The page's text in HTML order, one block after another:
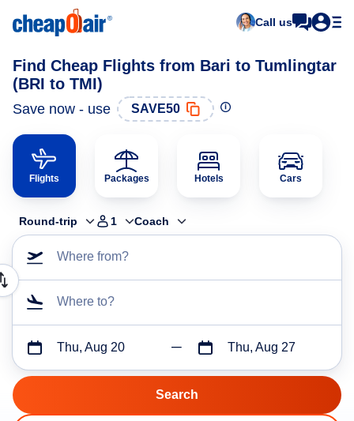
Call us
Find Cheap Flights from Bari to Tumlingtar
(BRI to TMI)
Save now - use SAVE50
Flights Packages Hotels Cars
Round-trip 1 Coach
Where from?
Where to?
Thu, Aug 20 Thu, Aug 27